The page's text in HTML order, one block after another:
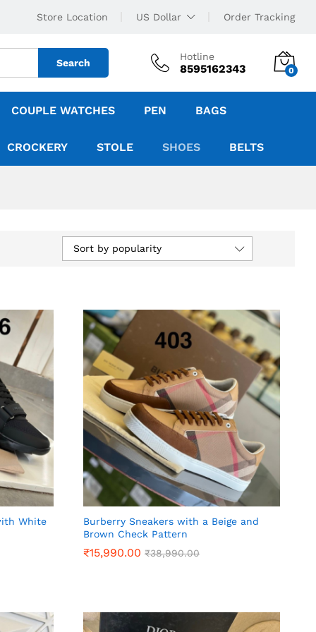
Store Location US Dollar Order Tracking
Search
Hotline
8595162343 0
COUPLE WATCHES PEN BAGS
CROCKERY STOLE SHOES BELTS
Sort by popularity
White
Burberry Sneakers with a Beige and
Brown Check Pattern
₹15,990.00 ₹38,990.00
₹15,990.00 ₹38,990.00